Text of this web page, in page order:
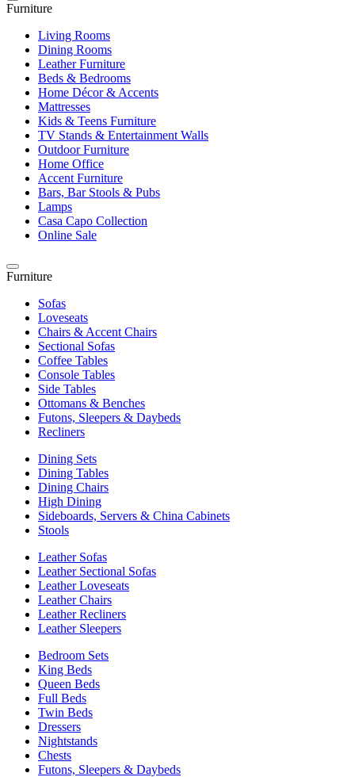
Furniture
Living Rooms
Dining Rooms
Leather Furniture
Beds & Bedrooms
Home Décor & Accents
Mattresses
Kids & Teens Furniture
TV Stands & Entertainment Walls
Outdoor Furniture
Home Office
Accent Furniture
Bars, Bar Stools & Pubs
Lamps
Casa Capo Collection
Online Sale
Furniture
Sofas
Loveseats
Chairs & Accent Chairs
Sectional Sofas
Coffee Tables
Console Tables
Side Tables
Ottomans & Benches
Futons, Sleepers & Daybeds
Recliners
Dining Sets
Dining Tables
Dining Chairs
High Dining
Sideboards, Servers & China Cabinets
Stools
Leather Sofas
Leather Sectional Sofas
Leather Loveseats
Leather Chairs
Leather Recliners
Leather Sleepers
Bedroom Sets
King Beds
Queen Beds
Full Beds
Twin Beds
Dressers
Nightstands
Chests
Futons, Sleepers & Daybeds